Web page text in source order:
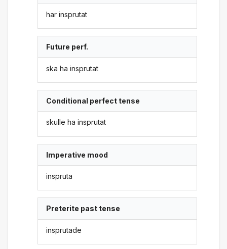
har insprutat
Future perf.
ska ha insprutat
Conditional perfect tense
skulle ha insprutat
Imperative mood
inspruta
Preterite past tense
insprutade